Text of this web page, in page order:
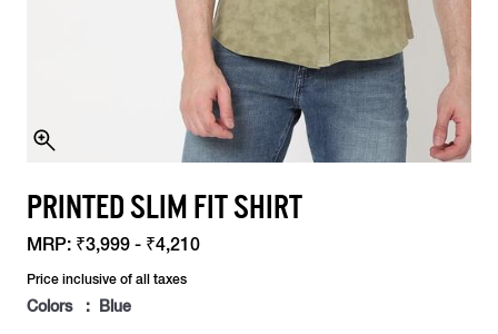
PRINTED SLIM FIT SHIRT
MRP: ₹3,999 - ₹4,210
Price inclusive of all taxes
Colors : Blue